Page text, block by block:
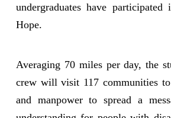
undergraduates have
Hope.
Averaging 70 miles per day, the
crew will visit 117 communities
and manpower to spread a